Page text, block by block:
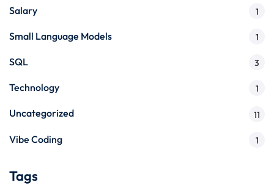
Salary 1
Small Language Models 1
SQL 3
Technology 1
Uncategorized 11
Vibe Coding 1
Tags